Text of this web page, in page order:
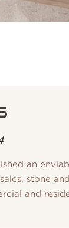
an
stone
and